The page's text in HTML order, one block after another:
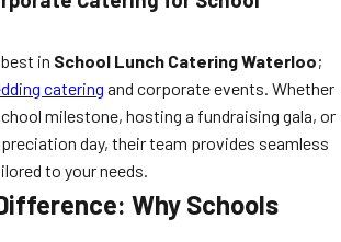
in School Lunch Catering Waterloo;
catering and corporate events. Whether
milestone, hosting a fundraising gala, or
day, their team provides seamless
to your needs.
Why Schools